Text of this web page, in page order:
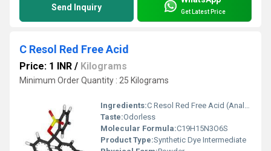
Send Inquiry Get Latest Price
C Resol Red Free Acid
Price: 1 INR / Kilograms
Minimum Order Quantity : 25 Kilograms
Ingredients:C Resol Red Free Acid (Analytical Grade)
Taste:Odorless
Molecular Formula:C19H15N3O6S
Product Type:Synthetic Dye Intermediate